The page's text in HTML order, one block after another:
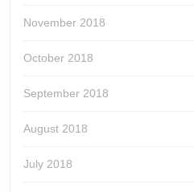
November 2018
October 2018
September 2018
August 2018
July 2018